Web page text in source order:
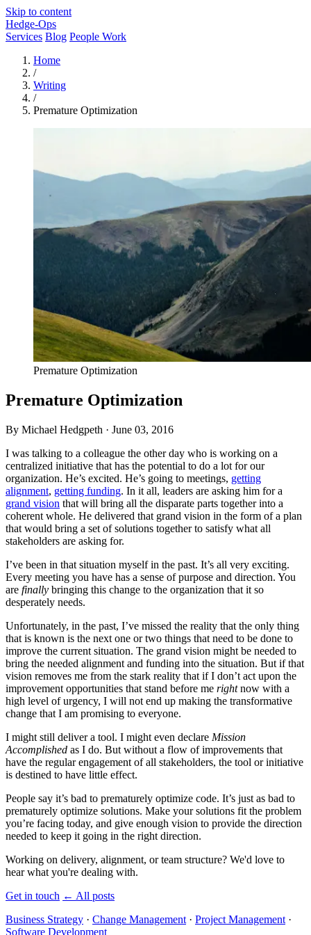
Skip to content
Hedge-Ops
Services Blog People Work
Home
/
Writing
/
Premature Optimization
Premature Optimization
Premature Optimization
By Michael Hedgpeth · June 03, 2016
I was talking to a colleague the other day who is working on a
centralized initiative that has the potential to do a lot for our
organization. He’s excited. He’s going to meetings, getting
alignment, getting funding. In it all, leaders are asking him for a
grand vision that will bring all the disparate parts together into a
coherent whole. He delivered that grand vision in the form of a plan
that would bring a set of solutions together to satisfy what all
stakeholders are asking for.
I’ve been in that situation myself in the past. It’s all very exciting.
Every meeting you have has a sense of purpose and direction. You
are finally bringing this change to the organization that it so
desperately needs.
Unfortunately, in the past, I’ve missed the reality that the only thing
that is known is the next one or two things that need to be done to
improve the current situation. The grand vision might be needed to
bring the needed alignment and funding into the situation. But if that
vision removes me from the stark reality that if I don’t act upon the
improvement opportunities that stand before me rightnow with a
high level of urgency, I will not end up making the transformative
change that I am promising to everyone.
I might still deliver a tool. I might even declare Mission
Accomplished as I do. But without a flow of improvements that
have the regular engagement of all stakeholders, the tool or initiative
is destined to have little effect.
People say it’s bad to prematurely optimize code. It’s just as bad to
prematurely optimize solutions. Make your solutions fit the problem
you’re facing today, and give enough vision to provide the direction
needed to keep it going in the right direction.
Working on delivery, alignment, or team structure? We'd love to
hear what you're dealing with.
Get in touch ← All posts
Business Strategy · Change Management · Project Management ·
Software Development